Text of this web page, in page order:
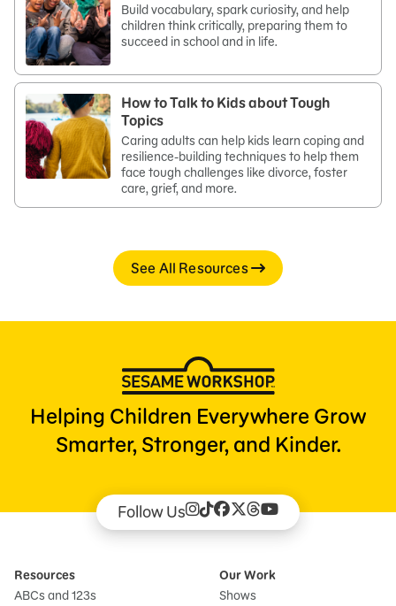
Build vocabulary, spark curiosity, and help
children think critically, preparing them to
succeed in school and in life.
How to Talk to Kids about Tough
Topics
Caring adults can help kids learn coping and
resilience-building techniques to help them
face tough challenges like divorce, foster
care, grief, and more.
See All Resources
Helping Children Everywhere Grow
Smarter, Stronger, and Kinder.
Follow Us
Resources
ABCs and 123s
Our Work
Shows